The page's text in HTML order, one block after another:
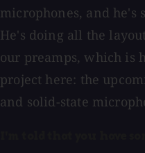
microphones, and he's
He's doing all the
our preamps, which is
project here: the
and solid-state